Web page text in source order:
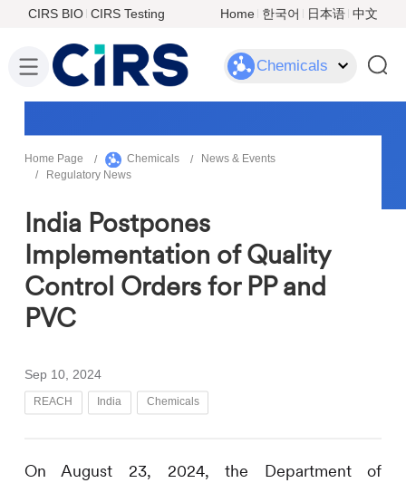
CIRS BIO CIRS Testing Home 한국어 日本语 中文
Chemicals
Home Page Chemicals
News & Events
Regulatory News
India Postpones
Implementation of Quality
Control Orders for PP and
PVC
Sep 10, 2024
REACH India Chemicals
On August 23, 2024, the Department of